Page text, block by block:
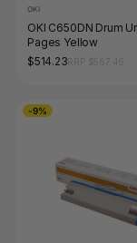
OKI
OKI C650DN Drum
Pages Yellow
$514.23
-9%